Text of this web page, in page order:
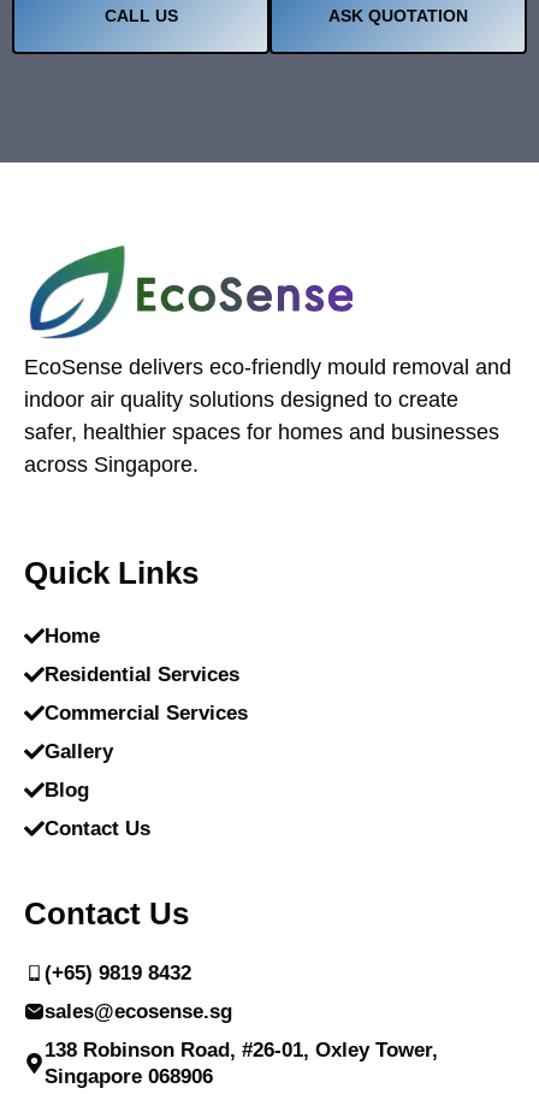
CALL US ASK QUOTATION
EcoSense delivers eco-friendly mould removal and
indoor air quality solutions designed to create
safer, healthier spaces for homes and businesses
across Singapore.
Quick Links
Home
Residential Services
Commercial Services
Gallery
Blog
Contact Us
Contact Us
(+65) 9819 8432
sales@ecosense.sg
138 Robinson Road, #26-01, Oxley Tower,
Singapore 068906